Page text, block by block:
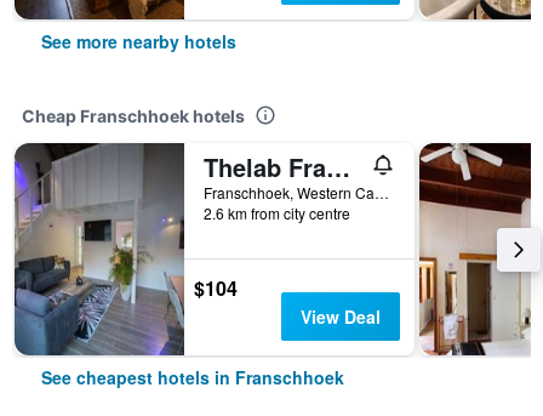
See more nearby hotels
Cheap Franschhoek hotels
Thelab Franschhoek
Franschhoek, Western Cape, South Africa
2.6 km from city centre
$104
View Deal
See cheapest hotels in Franschhoek